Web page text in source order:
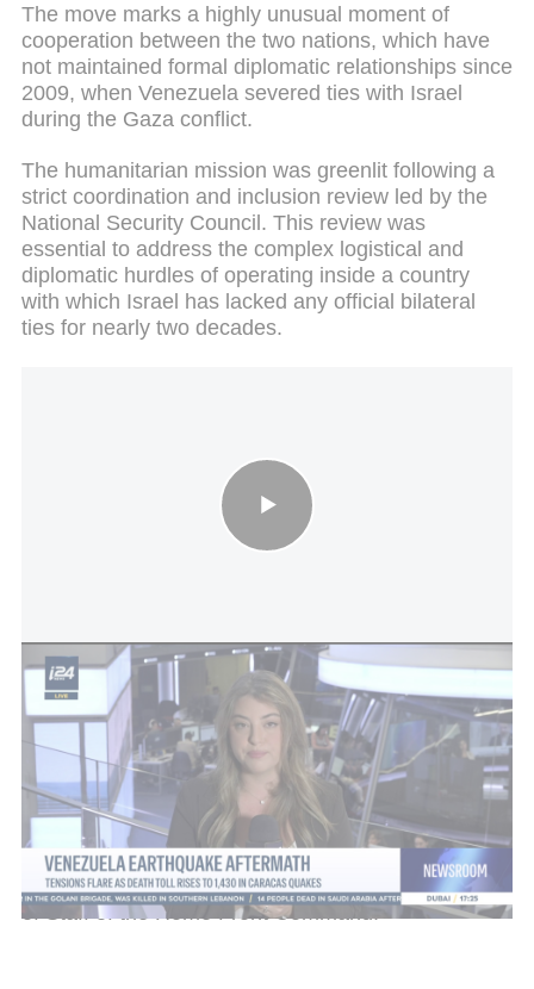
The move marks a highly unusual moment of
cooperation between the two nations, which have
not maintained formal diplomatic relationships since
2009, when Venezuela severed ties with Israel
during the Gaza conflict.
The humanitarian mission was greenlit following a
strict coordination and inclusion review led by the
National Security Council. This review was
essential to address the complex logistical and
diplomatic hurdles of operating inside a country
with which Israel has lacked any official bilateral
ties for nearly two decades.
Venezuela earthquake aftermath
The joint mission comprises representatives from
the Foreign Ministry, the Israel Defense Forces,
and the Home Front Command. The Foreign
Ministry's activities on the ground will be led by
Ambassador Yoad Magen, who grew up in
Venezuela and brings deep personal familiarity with
the country. The military component will be
commanded by Brigadier General Elad Edri, Chief
of Staff of the Home Front Command.